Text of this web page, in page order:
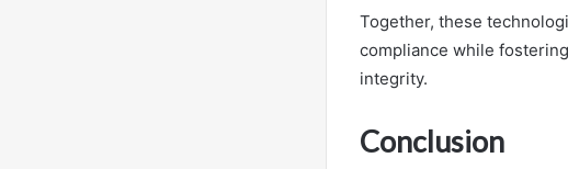
Together, these
compliance while
integrity.
Conclusion